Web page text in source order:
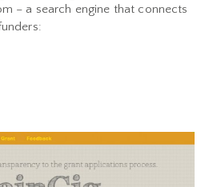
– a search engine that connects